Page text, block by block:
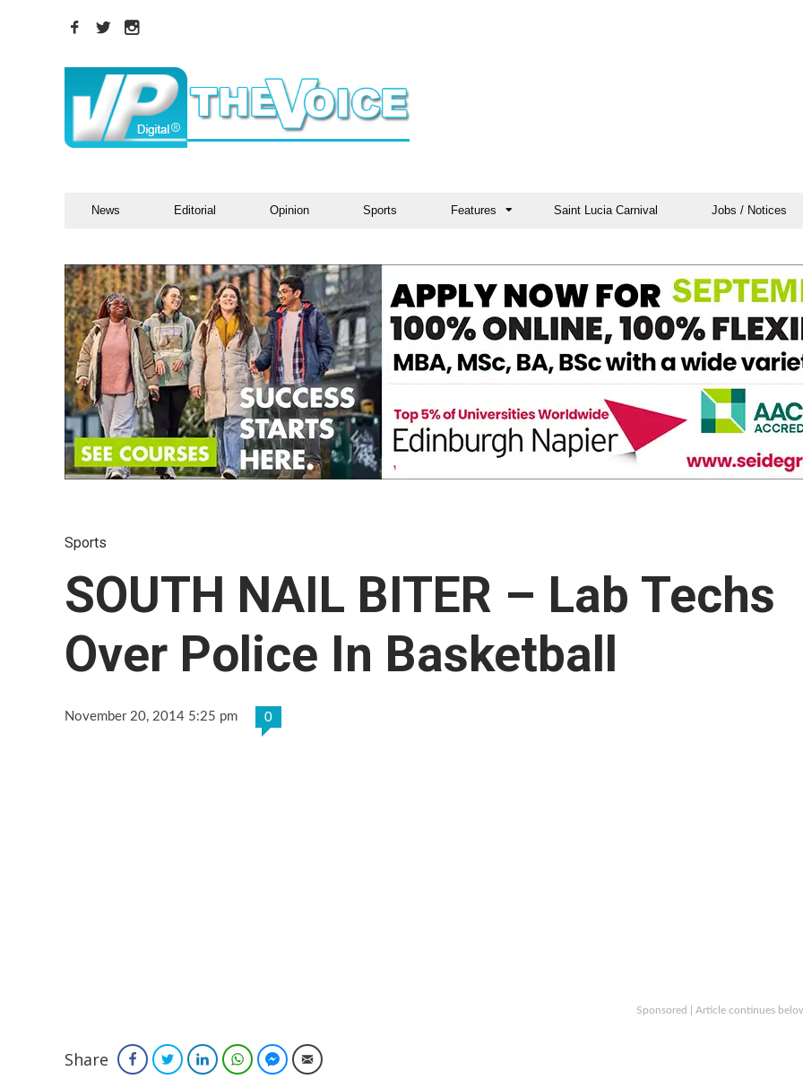
News Editorial Opinion Sports Features Saint Lucia Carnival Jobs / Notices
Sports
SOUTH NAIL BITER – Lab Techs
Over Police In Basketball
November 20, 2014 5:25 pm 0
Sponsored | Article continues
Share FacebookTwitterLinkedInWhatsAppFacebook Messenger
Email